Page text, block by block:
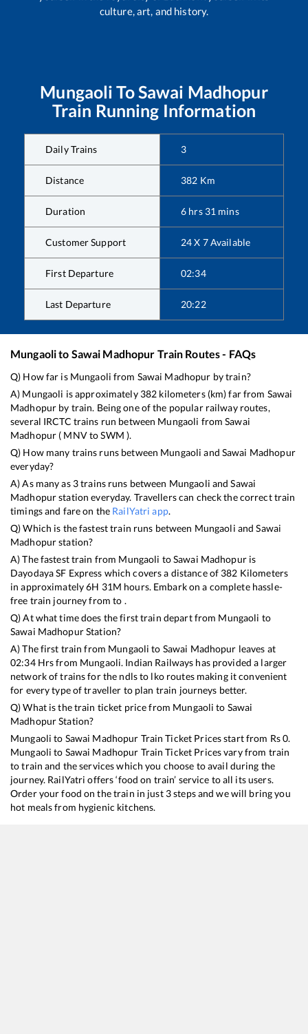
culture, art, and history.
Mungaoli ToSawai Madhopur
Train Running Information
Daily Trains 3
Distance 382 Km
Duration 6 hrs 31 mins
Customer Support 24 X 7 Available
First Departure 02:34
Last Departure 20:22
Mungaolito Sawai Madhopur Train Routes - FAQs
Q) How far is Mungaoli from Sawai Madhopur by train?
A) Mungaoli is approximately 382 kilometers (km) far from Sawai
Madhopur by train. Being one of the popular railway routes,
several IRCTC trains run between Mungaoli fromSawai
Madhopur ( MNVtoSWM ).
Q) How many trains runs between Mungaoli and Sawai Madhopur
everyday?
A) As many as 3trains runs between Mungaoli andSawai
Madhopurstation everyday. Travellers can check the correct train
timings and fare on the RailYatri app.
Q) Which is the fastest train runs between Mungaoli andSawai
Madhopurstation?
A) The fastest train from Mungaoli toSawai Madhopuris
Dayodaya SF Express which covers a distance of 382 Kilometers
in approximately6H 31M hours. Embark on a complete hassle-
free train journey from to .
Q) At what time does the first train depart from Mungaoli to
Sawai MadhopurStation?
A) The first train from Mungaoli to Sawai Madhopur leaves at
02:34Hrs from Mungaoli. Indian Railways has provided a larger
network of trains for the ndls to lko routes making it convenient
for every type of traveller to plan train journeys better.
Q) What is the train ticket price from Mungaoli to Sawai
MadhopurStation?
Mungaoli to Sawai Madhopur Train Ticket Prices start from Rs0.
Mungaoli to Sawai Madhopur Train Ticket Prices vary from train
to train and the services which you choose to avail during the
journey. RailYatri offers ‘food on train’ service to all its users.
Order your food on the train in just 3 steps and we will bring you
hot meals from hygienic kitchens.